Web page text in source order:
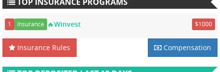
1 Insurance 🔥Winvest $1000
Insurance Rules Compensation